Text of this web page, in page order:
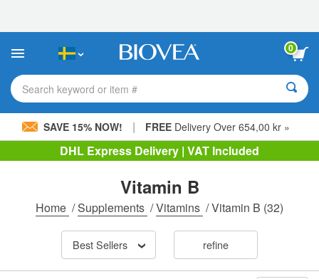
This
includes
accessibility
system.
0
Search keyword or item #
SAVE 15% NOW! | FREE Delivery Over 654,00 kr »
DHL Express Delivery | VAT Included
Vitamin B
Home /Supplements /Vitamins /Vitamin B (32)
Best Sellers refine